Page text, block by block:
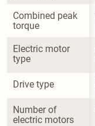
Combined peak
torque
Electric motor
type
Drive type
Number of
electric motors